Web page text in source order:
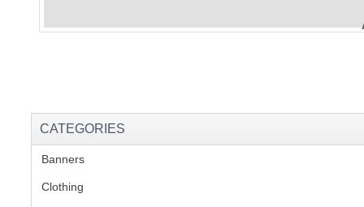
CATEGORIES
Banners
Clothing